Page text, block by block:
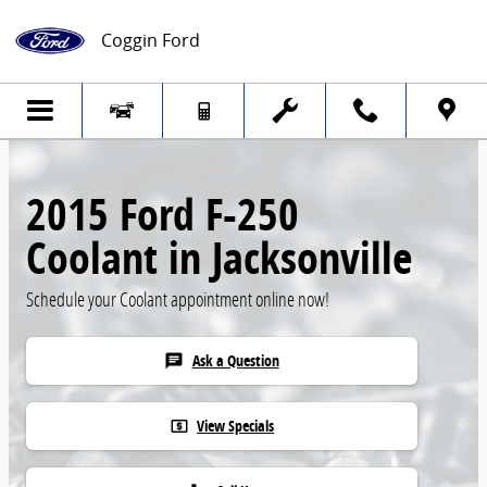
Coggin Ford
2015 Ford F-250
Coolant in Jacksonville
Schedule your Coolant appointment online now!
chat Ask a Question
local_atm View Specials